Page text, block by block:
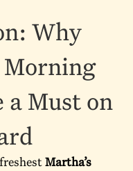
Why
Morning
Must on
Martha’s